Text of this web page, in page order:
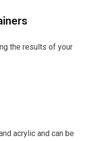
the results of your
acrylic and can be